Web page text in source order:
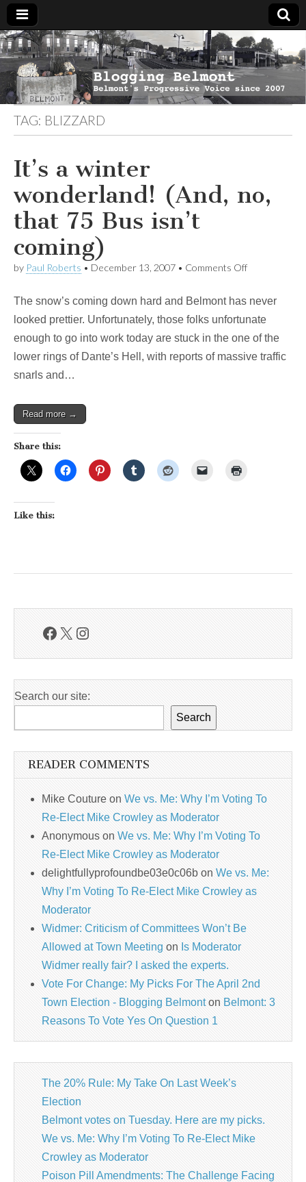
Blogging
Belmont
Belmont's
Progressive
Voice Since
2007
TAG: BLIZZARD
It’s a winter
wonderland! (And, no,
that 75 Bus isn’t
coming)
by Paul Roberts • December 13, 2007 • Comments Offon
winter
wonderland!
no,
that
The snow’s coming down hard and Belmont has never
looked prettier. Unfortunately, those folks unfortunate
enough to go into work today are stuck in the one of the
lower rings of Dante’s Hell, with reports of massive traffic
snarls and…
Read more →
Share this:
Like this:
Facebook
X Instagram
Search our site:
Search
READER COMMENTS
Mike Couture on We vs. Me: Why I’m Voting To
Re-Elect Mike Crowley as Moderator
Anonymous on We vs. Me: Why I’m Voting To
Re-Elect Mike Crowley as Moderator
delightfullyprofoundbe03e0c06b on We vs. Me:
Why I’m Voting To Re-Elect Mike Crowley as
Moderator
Widmer: Criticism of Committees Won’t Be
Allowed at Town Meeting on Is Moderator
Widmer really fair? I asked the experts.
Vote For Change: My Picks For The April 2nd
Town Election - Blogging Belmonton Belmont: 3
Reasons To Vote Yes On Question 1
The 20% Rule: My Take On Last Week’s
Election
Belmont votes on Tuesday. Here are my picks.
We vs. Me: Why I’m Voting To Re-Elect Mike
Crowley as Moderator
Poison Pill Amendments: The Challenge Facing